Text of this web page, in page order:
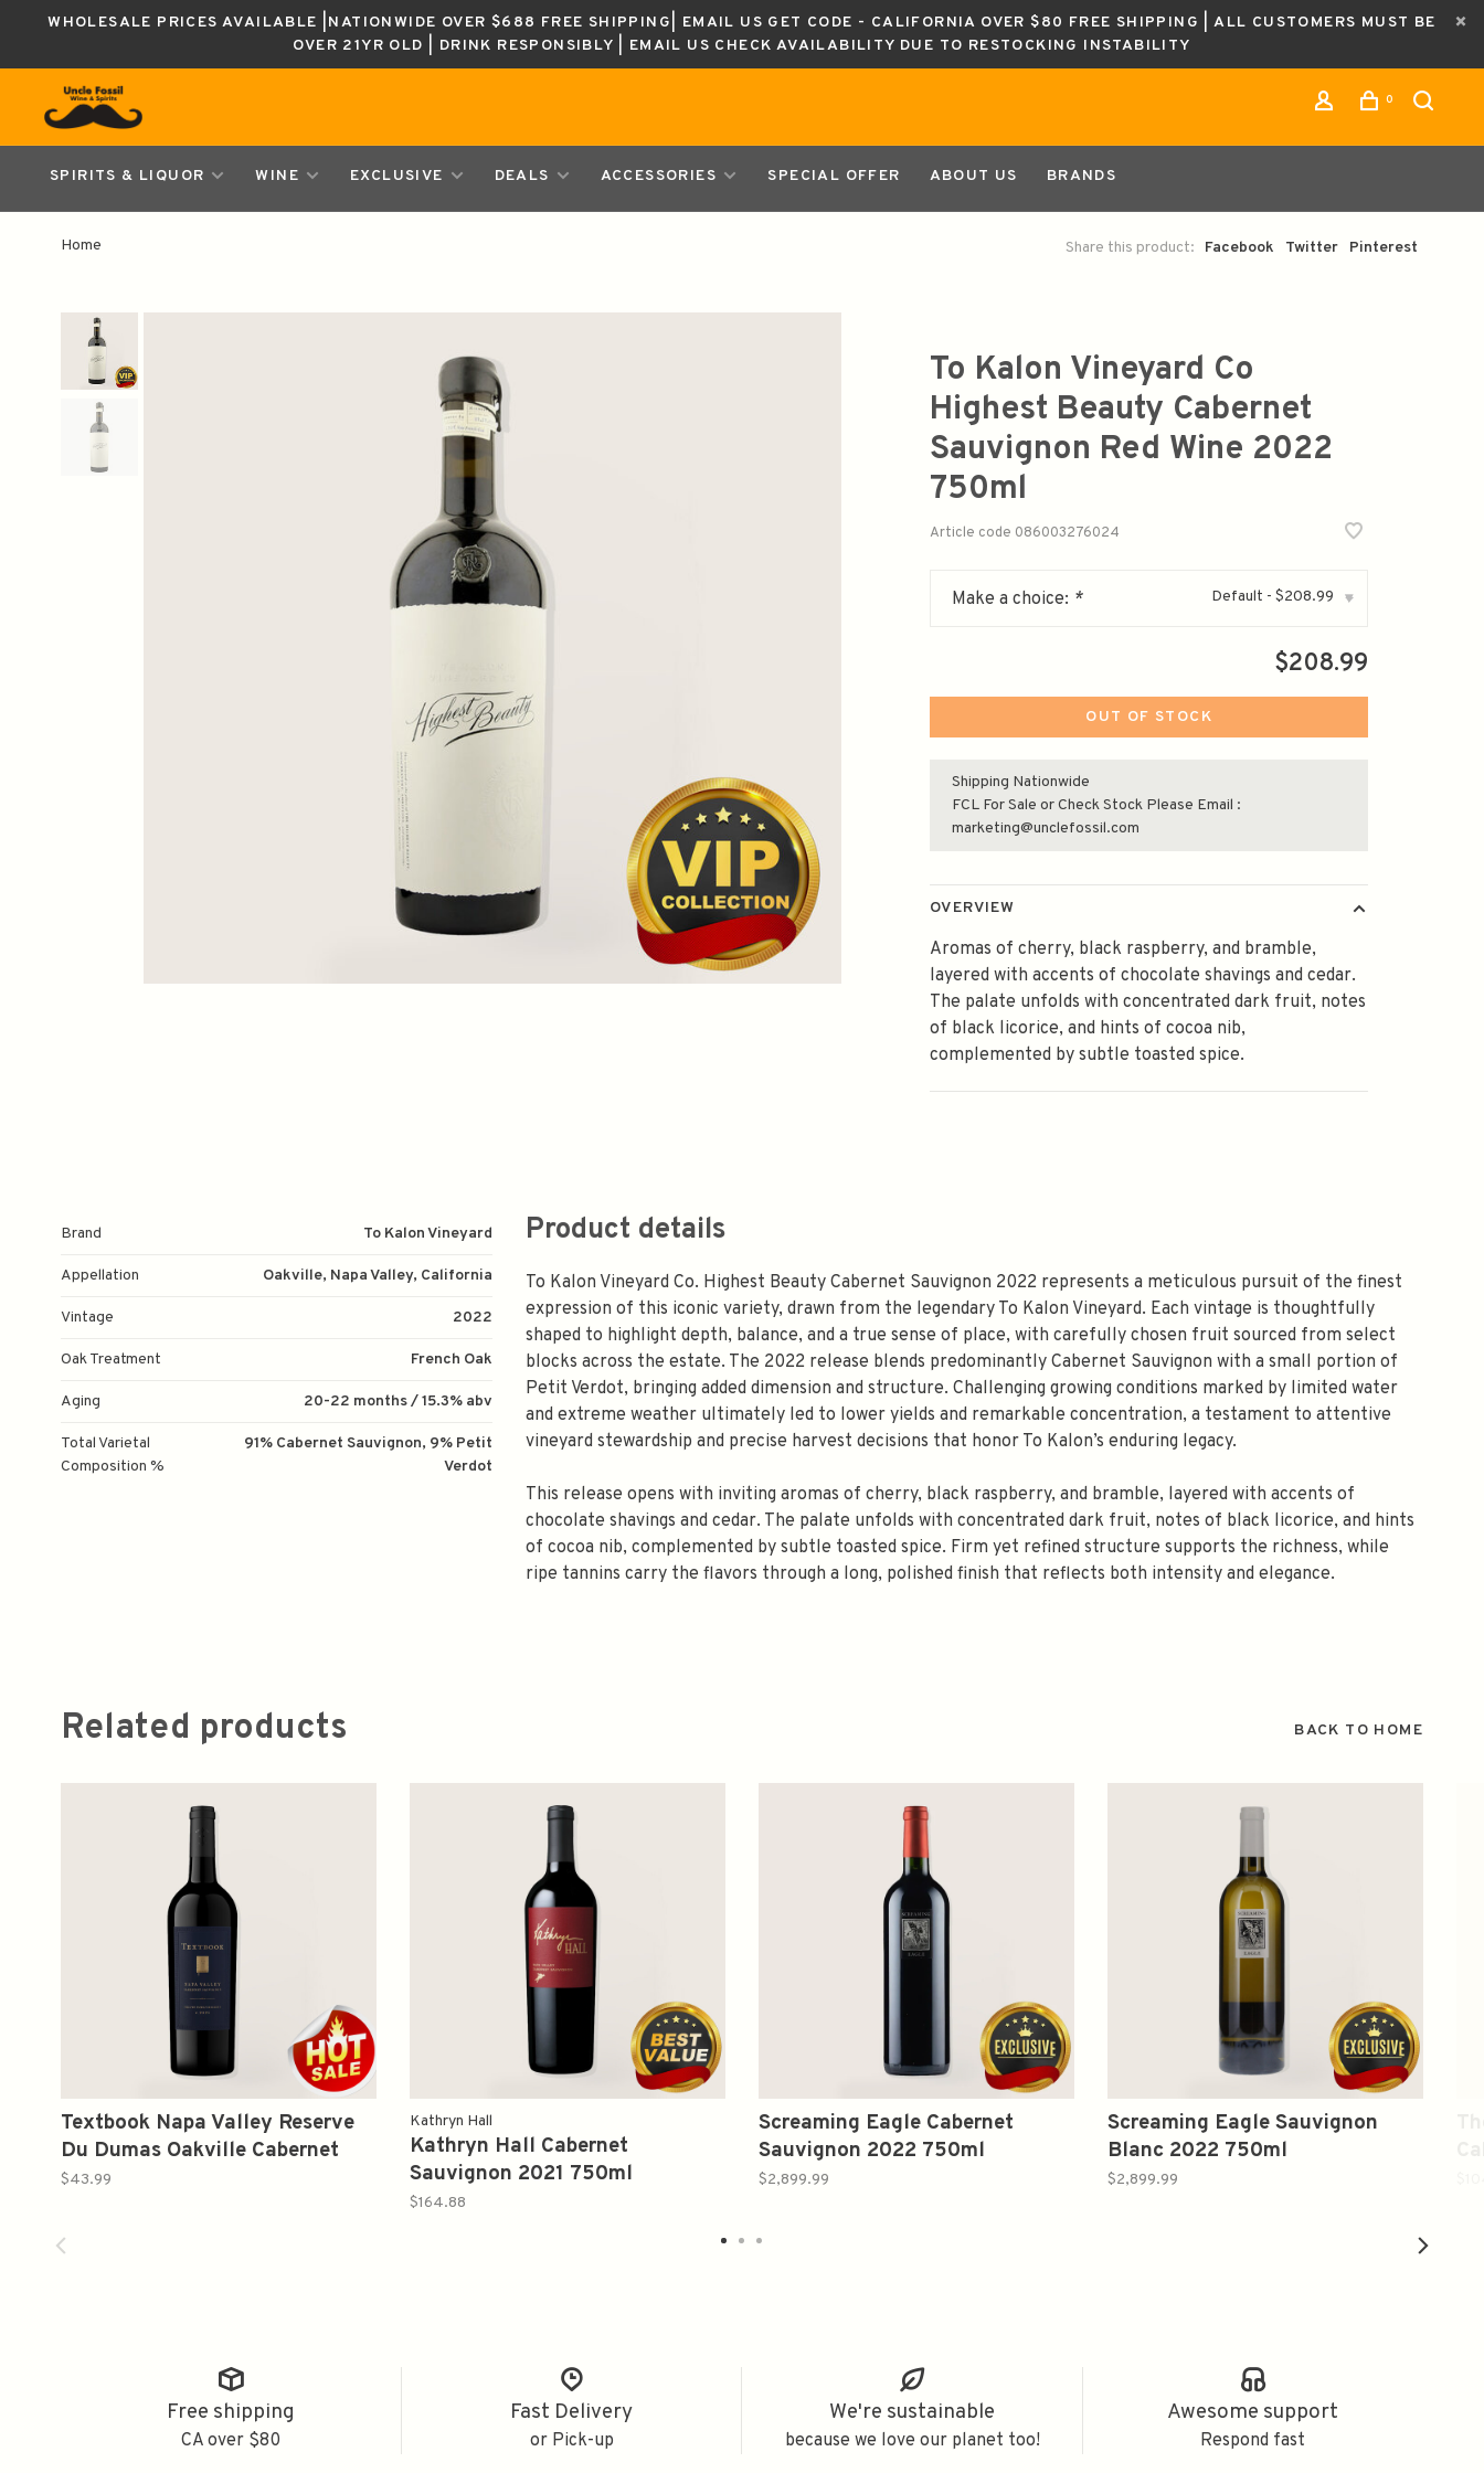
WHOLESALE PRICES AVAILABLE |NATIONWIDE OVER $688 FREE SHIPPING| EMAIL US GET CODE - CALIFORNIA OVER $80 FREE SHIPPING | ALL CUSTOMERS MUST BE
OVER 21YR OLD | DRINK RESPONSIBLY | EMAIL US CHECK AVAILABILITY DUE TO RESTOCKING INSTABILITY
0
SPIRITS & LIQUOR WINE EXCLUSIVE DEALS ACCESSORIES SPECIAL OFFER ABOUT US BRANDS
Home Share this product: Facebook Twitter Pinterest
To Kalon Vineyard Co
Highest Beauty Cabernet
Sauvignon Red Wine 2022
750ml
Article code 086003276024
Make a choice: * Default - $208.99 ▾
$208.99
OUT OF STOCK
Shipping Nationwide
FCL For Sale or Check Stock Please Email :
marketing@unclefossil.com
OVERVIEW
Aromas of cherry, black raspberry, and bramble,
layered with accents of chocolate shavings and cedar.
The palate unfolds with concentrated dark fruit, notes
of black licorice, and hints of cocoa nib,
complemented by subtle toasted spice.
Brand To Kalon Vineyard
Appellation Oakville, Napa Valley, California
Vintage 2022
Oak Treatment French Oak
Aging 20-22 months / 15.3% abv
Total Varietal
Composition %
91% Cabernet Sauvignon, 9% Petit
Verdot
Product details
To Kalon Vineyard Co. Highest Beauty Cabernet Sauvignon 2022 represents a meticulous pursuit of the finest
expression of this iconic variety, drawn from the legendary To Kalon Vineyard. Each vintage is thoughtfully
shaped to highlight depth, balance, and a true sense of place, with carefully chosen fruit sourced from select
blocks across the estate. The 2022 release blends predominantly Cabernet Sauvignon with a small portion of
Petit Verdot, bringing added dimension and structure. Challenging growing conditions marked by limited water
and extreme weather ultimately led to lower yields and remarkable concentration, a testament to attentive
vineyard stewardship and precise harvest decisions that honor To Kalon’s enduring legacy.
This release opens with inviting aromas of cherry, black raspberry, and bramble, layered with accents of
chocolate shavings and cedar. The palate unfolds with concentrated dark fruit, notes of black licorice, and hints
of cocoa nib, complemented by subtle toasted spice. Firm yet refined structure supports the richness, while
ripe tannins carry the flavors through a long, polished finish that reflects both intensity and elegance.
Related products BACK TO HOME
Textbook Napa Valley Reserve
Du Dumas Oakville Cabernet
Sauvignon 2021 750ml
$43.99
Kathryn Hall
Kathryn Hall Cabernet
Sauvignon 2021 750ml
$164.88
Screaming Eagle Cabernet
Sauvignon 2022 750ml
$2,899.99
Screaming Eagle Sauvignon
Blanc 2022 750ml
$2,899.99
Free shipping
CA over $80
Fast Delivery
or Pick-up
We're sustainable
because we love our planet too!
Awesome support
Respond fast